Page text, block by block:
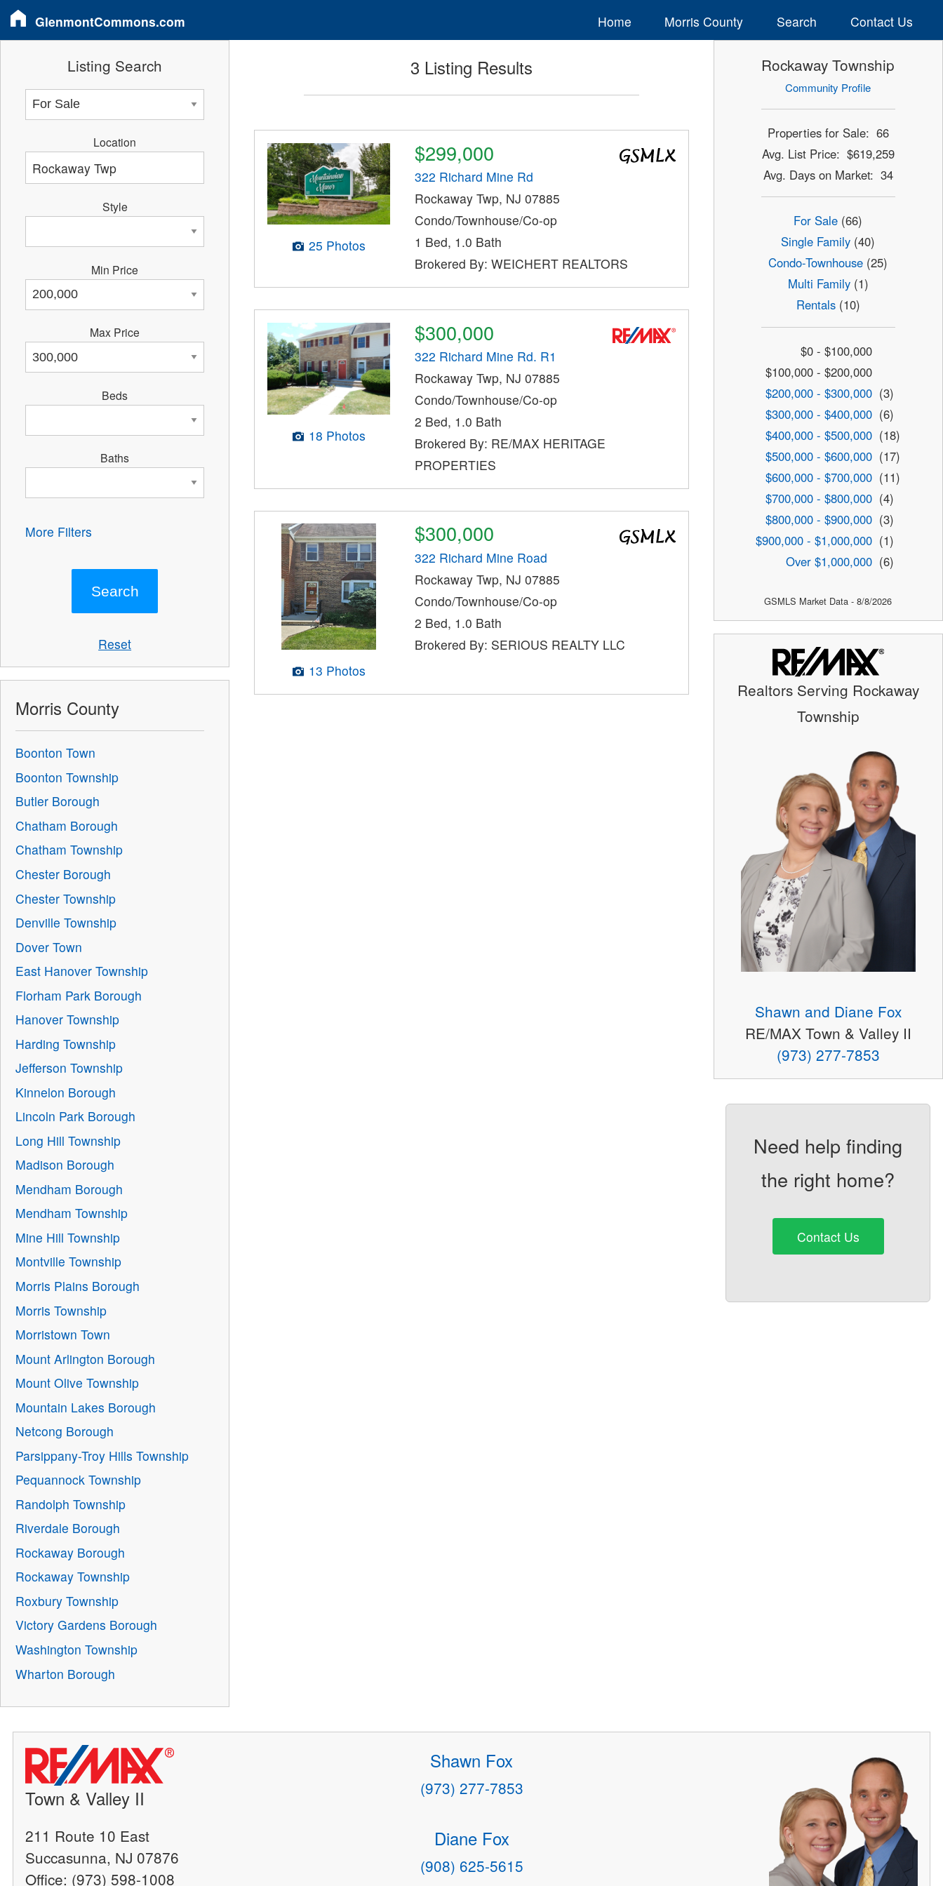
GlenmontCommons.com Home Morris County Search Contact Us
3 Listing Results
25 Photos
$299,000
322 Richard Mine Rd
Rockaway Twp, NJ 07885
Condo/Townhouse/Co-op
1 Bed, 1.0 Bath
Brokered By: WEICHERT REALTORS
18 Photos
$300,000
322 Richard Mine Rd. R1
Rockaway Twp, NJ 07885
Condo/Townhouse/Co-op
2 Bed, 1.0 Bath
Brokered By: RE/MAX HERITAGE
PROPERTIES
13 Photos
$300,000
322 Richard Mine Road
Rockaway Twp, NJ 07885
Condo/Townhouse/Co-op
2 Bed, 1.0 Bath
Brokered By: SERIOUS REALTY LLC
Listing Search
Location
Style
Min Price
Max Price
Beds
Baths
More Filters
Reset
Morris County
Boonton Town
Boonton Township
Butler Borough
Chatham Borough
Chatham Township
Chester Borough
Chester Township
Denville Township
Dover Town
East Hanover Township
Florham Park Borough
Hanover Township
Harding Township
Jefferson Township
Kinnelon Borough
Lincoln Park Borough
Long Hill Township
Madison Borough
Mendham Borough
Mendham Township
Mine Hill Township
Montville Township
Morris Plains Borough
Morris Township
Morristown Town
Mount Arlington Borough
Mount Olive Township
Mountain Lakes Borough
Netcong Borough
Parsippany-Troy Hills Township
Pequannock Township
Randolph Township
Riverdale Borough
Rockaway Borough
Rockaway Township
Roxbury Township
Victory Gardens Borough
Washington Township
Wharton Borough
Rockaway Township
Community Profile
Properties for Sale: 66
Avg. List Price: $619,259
Avg. Days on Market: 34
For Sale (66)
Single Family (40)
Condo-Townhouse (25)
Multi Family(1)
Rentals(10)
$0 - $100,000
$100,000 - $200,000
$200,000 - $300,000 (3)
$300,000 - $400,000 (6)
$400,000 - $500,000 (18)
$500,000 - $600,000 (17)
$600,000 - $700,000 (11)
$700,000 - $800,000 (4)
$800,000 - $900,000 (3)
$900,000 - $1,000,000 (1)
Over $1,000,000 (6)
GSMLS Market Data - 8/8/2026
Realtors Serving Rockaway
Township
Shawn and Diane Fox
RE/MAX Town & Valley II
(973) 277-7853
Need help finding
the right home?
Contact Us
Town & Valley II
211 Route 10 East
Succasunna, NJ 07876
Office: (973) 598-1008
Shawn Fox
(973) 277-7853
Diane Fox
(908) 625-5615